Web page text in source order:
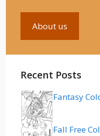
About us
Recent Posts
Fantasy
Fall Free